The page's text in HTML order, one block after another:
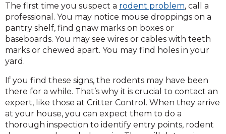
The first time you suspect a rodent problem, call a
professional. You may notice mouse droppings on a
pantry shelf, find gnaw marks on boxes or
baseboards. You may see wires or cables with teeth
marks or chewed apart. You may find holes in your
yard.
If you find these signs, the rodents may have been
there for a while. That’s why it is crucial to contact an
expert, like those at Critter Control. When they arrive
at your house, you can expect them to do a
thorough inspection to identify entry points, rodent